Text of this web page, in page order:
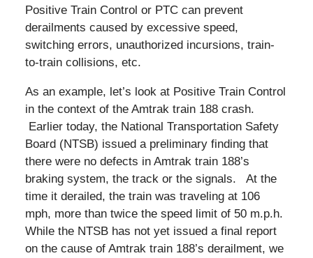
Positive Train Control or PTC can prevent
derailments caused by excessive speed,
switching errors, unauthorized incursions, train-
to-train collisions, etc.
As an example, let’s look at Positive Train Control
in the context of the Amtrak train 188 crash.
Earlier today, the National Transportation Safety
Board (NTSB) issued a preliminary finding that
there were no defects in Amtrak train 188’s
braking system, the track or the signals. At the
time it derailed, the train was traveling at 106
mph, more than twice the speed limit of 50 m.p.h.
While the NTSB has not yet issued a final report
on the cause of Amtrak train 188’s derailment, we